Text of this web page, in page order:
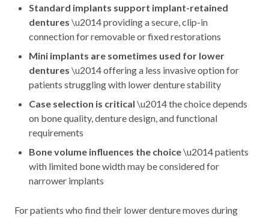
Standard implants support implant-retained
dentures \u2014 providing a secure, clip-in
connection for removable or fixed restorations
Mini implants are sometimes used for lower
dentures \u2014 offering a less invasive option for
patients struggling with lower denture stability
Case selection is critical \u2014 the choice depends
on bone quality, denture design, and functional
requirements
Bone volume influences the choice\u2014 patients
with limited bone width may be considered for
narrower implants
For patients who find their lower denture moves during